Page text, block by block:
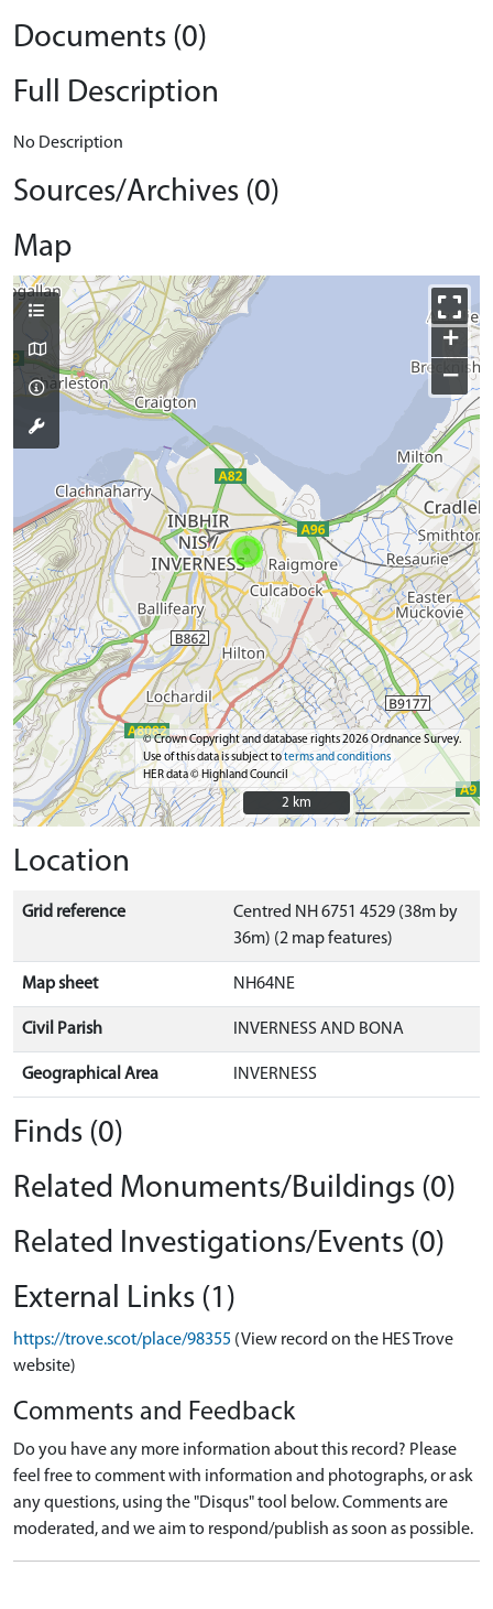
Documents (0)
Full Description
No Description
Sources/Archives (0)
Map
+
−
© Crown Copyright and database rights 2026 Ordnance Survey.
Use of this data is subject toterms and conditions
HER data © Highland Council
2 km
2 km
Location
Grid reference
Centred NH 6751 4529 (38m by
36m) (2 map features)
Map sheet NH64NE
Civil Parish INVERNESS AND BONA
Geographical Area INVERNESS
Finds (0)
Related Monuments/Buildings (0)
Related Investigations/Events (0)
External Links (1)
https://trove.scot/place/98355 (View record on the HES Trove
website)
Comments and Feedback
Do you have any more information about this record? Please
feel free to comment with information and photographs, or ask
any questions, using the "Disqus" tool below. Comments are
moderated, and we aim to respond/publish as soon as possible.